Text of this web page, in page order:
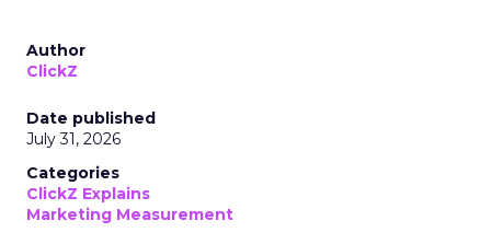
Author
ClickZ
Date published
July 31, 2026
Categories
ClickZ Explains
Marketing Measurement